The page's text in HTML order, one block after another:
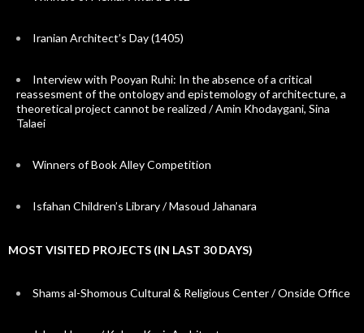
Iranian Architect’s Day (1405)
Interview with Pooyan Ruhi: In the absence of a critical
reassesment of the ontology and epistemology of architecture, a
theoretical project cannot be realized / Amin Khodaygani, Sina
Talaei
Winners of Book Alley Competition
Isfahan Children’s Library / Masoud Jahanara
MOST VISITED PROJECTS (IN LAST 30 DAYS)
Shams al-Shomous Cultural & Religious Center / Onside Office